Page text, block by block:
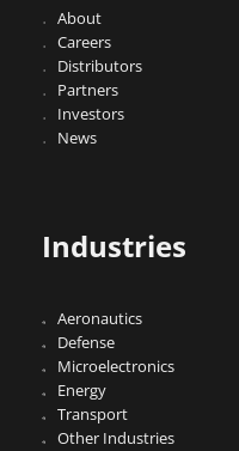
About
Careers
Distributors
Partners
Investors
News
Industries
Aeronautics
Defense
Microelectronics
Energy
Transport
Other Industries